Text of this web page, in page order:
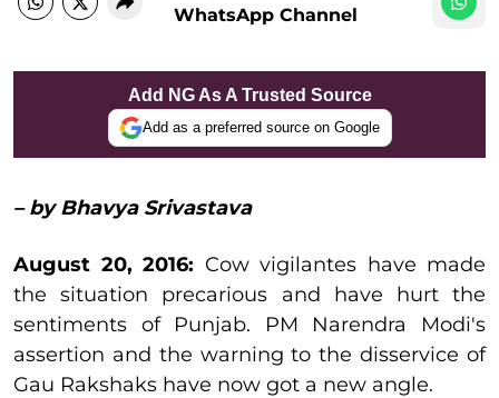
WhatsApp Channel
Add NG As A Trusted Source
Add as a preferred source on Google
– by Bhavya Srivastava
August 20, 2016: Cow vigilantes have made
the situation precarious and have hurt the
sentiments of Punjab. PM Narendra Modi's
assertion and the warning to the disservice of
Gau Rakshaks have now got a new angle.